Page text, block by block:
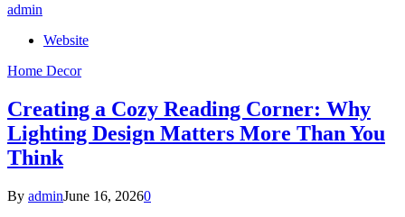
admin
Website
Home Decor
Creating a Cozy Reading Corner: Why
Lighting Design Matters More Than You
Think
By adminJune 16, 20260